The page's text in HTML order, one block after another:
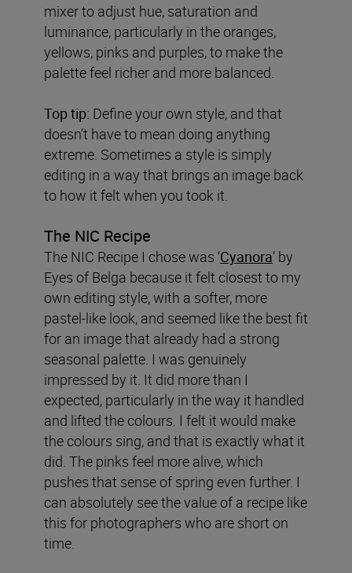
mixer to adjust hue, saturation and
luminance, particularly in the oranges,
yellows, pinks and purples, to make the
palette feel richer and more balanced.
Top tip: Define your own style, and that
doesn’t have to mean doing anything
extreme. Sometimes a style is simply
editing in a way that brings an image back
to how it felt when you took it.
The NIC Recipe
The NIC Recipe I chose was ‘Cyanora’ by
Eyes of Belga because it felt closest to my
own editing style, with a softer, more
pastel-like look, and seemed like the best fit
for an image that already had a strong
seasonal palette. I was genuinely
impressed by it. It did more than I
expected, particularly in the way it handled
and lifted the colours. I felt it would make
the colours sing, and that is exactly what it
did. The pinks feel more alive, which
pushes that sense of spring even further. I
can absolutely see the value of a recipe like
this for photographers who are short on
time.